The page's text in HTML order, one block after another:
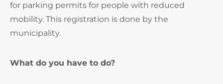
for parking permits for people with reduced
mobility. This registration is done by the
municipality.
What do you have to do?